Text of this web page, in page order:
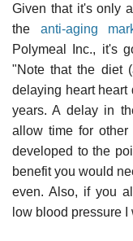
Given that it's only
the anti-aging
Polymeal Inc., it's
"Note that the diet
delaying heart heart
years. A delay in
allow time for
developed to the
benefit you would
even. Also, if you
low blood pressure